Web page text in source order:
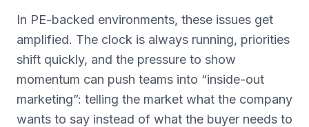
In PE-backed environments, these issues get
amplified. The clock is always running, priorities
shift quickly, and the pressure to show
momentum can push teams into “inside-out
marketing”: telling the market what the company
wants to say instead of what the buyer needs to